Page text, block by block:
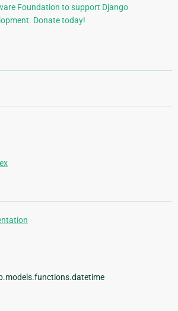
Foundation to support Django
Donate today!